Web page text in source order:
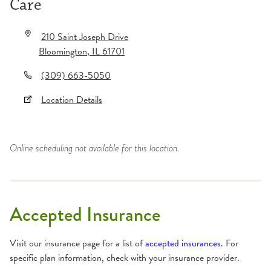
Care
210 Saint Joseph Drive
Bloomington,IL61701
(309) 663-5050
Location Details
Online scheduling not available for this location.
Accepted Insurance
Visit our insurance page for a list ofaccepted insurances. For
specific plan information, check with your insurance provider.